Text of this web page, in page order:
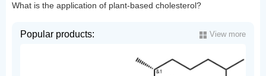
What is the application of plant-based cholesterol?
Popular products: View more